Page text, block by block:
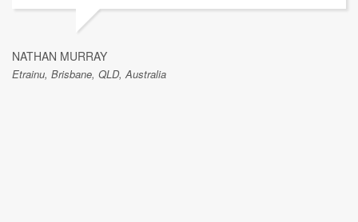
NATHAN MURRAY
Etrainu, Brisbane, QLD, Australia